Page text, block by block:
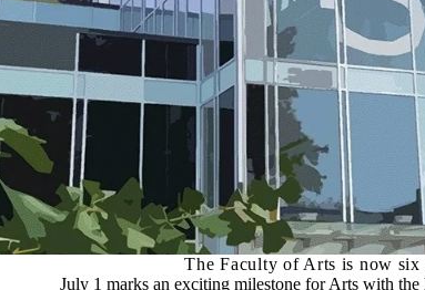
The Faculty of Arts is now six
July 1 marks an exciting milestone for Arts with